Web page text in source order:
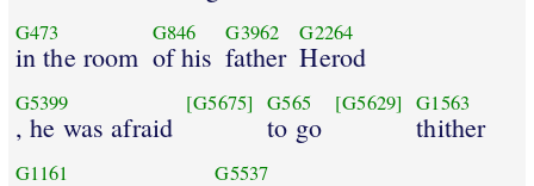
G473
in the room
G846
of his
G3962
father
G2264
Herod
G5399
, he was afraid
[G5675] G565
to go
[G5629] G1563
thither
G1161 G5537